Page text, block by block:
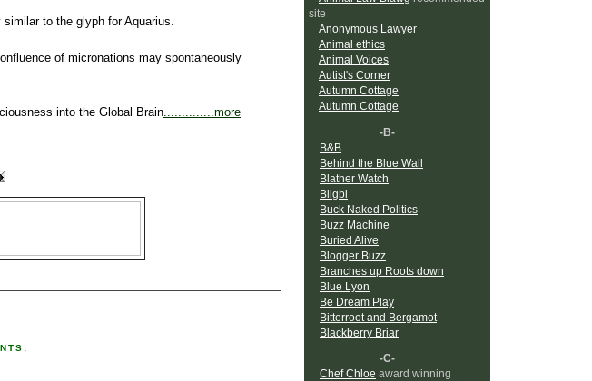
to the glyph for Aquarius.
of micronations may spontaneously
into the Global Brain..............more
site
Anonymous Lawyer
Animal ethics
Animal Voices
Autist's Corner
Autumn Cottage
Autumn Cottage
-B-
B&B
Behind the Blue Wall
Blather Watch
Bligbi
Buck Naked Politics
Buzz Machine
Buried Alive
Blogger Buzz
Branches up Roots down
Blue Lyon
Be Dream Play
Bitterroot and Bergamot
Blackberry Briar
-C-
Chef Chloe award winning